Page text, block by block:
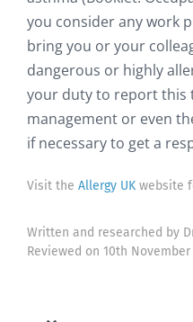
you consider any work
bring you or your
dangerous or highly
your duty to report this
management or even
if necessary to get a
Visit the Allergy UKwebsite
Written and researched by
Reviewed on 10th November